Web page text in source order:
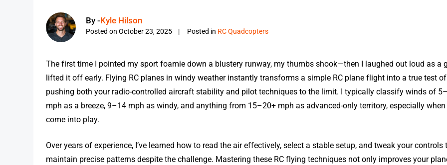
By -Kyle Hilson
Posted onOctober 23, 2025 Posted in RC Quadcopters
The first time I pointed my sport foamie down a blustery runway, my thumbs shook—then I laughed out loud as a
lifted it off early. Flying RC planes in windy weather instantly transforms a simple RC plane flight into a true test
pushing both your radio-controlled aircraft stability and pilot techniques to the limit. I typically classify winds of
mph as a breeze, 9–14 mph as windy, and anything from 15–20+ mph as advanced-only territory, especially
come into play.
Over years of experience, I’ve learned how to read the air effectively, select a stable setup, and tweak your controls
maintain precise patterns despite the challenge. Mastering these RC flying techniques not only improves your